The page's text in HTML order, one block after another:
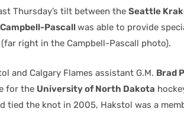
Thursday’s tilt between the Seattle
Pascallwas able to provide
(far right in the Campbell-Pascall photo).
and Calgary Flames assistant G.M. Brad
for the University of North Dakota
tied the knot in 2005, Hakstol was a